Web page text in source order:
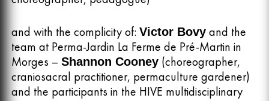
and with the complicity of: Victor Bovy and the
team at Perma-Jardin La Ferme de Pré-Martin in
Morges – Shannon Cooney (choreographer,
craniosacral practitioner, permaculture gardener)
and the participants in the HIVE multidisciplinary